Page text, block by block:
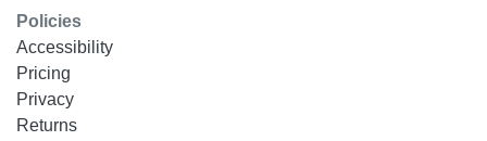
Policies
Accessibility
Pricing
Privacy
Returns